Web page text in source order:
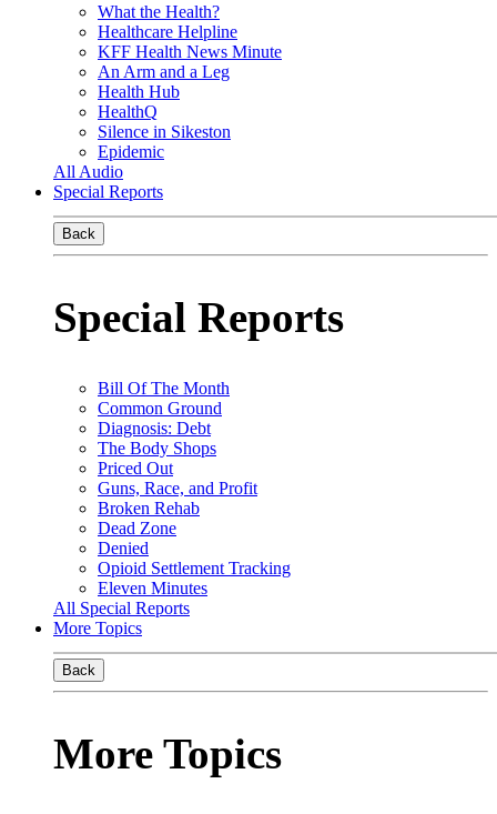
What the Health?
Healthcare Helpline
KFF Health News Minute
An Arm and a Leg
Health Hub
HealthQ
Silence in Sikeston
Epidemic
All Audio
Special Reports
Back
Special Reports
Bill Of The Month
Common Ground
Diagnosis: Debt
The Body Shops
Priced Out
Guns, Race, and Profit
Broken Rehab
Dead Zone
Denied
Opioid Settlement Tracking
Eleven Minutes
All Special Reports
More Topics
Back
More Topics